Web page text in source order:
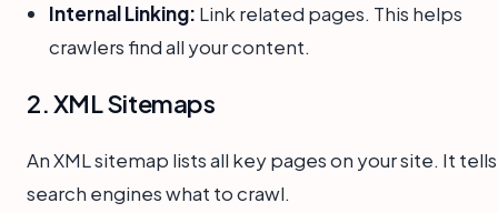
Internal Linking: Link related pages. This helps
crawlers find all your content.
2. XML Sitemaps
An XML sitemap lists all key pages on your site. It tells
search engines what to crawl.